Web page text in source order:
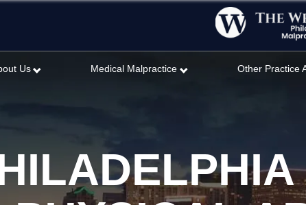
Us Medical Malpractice Other Practice